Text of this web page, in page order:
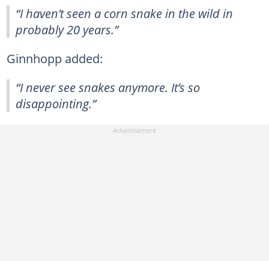
“I haven’t seen a corn snake in the wild in
probably 20 years.”
Ginnhopp added:
“I never see snakes anymore. It’s so
disappointing.”